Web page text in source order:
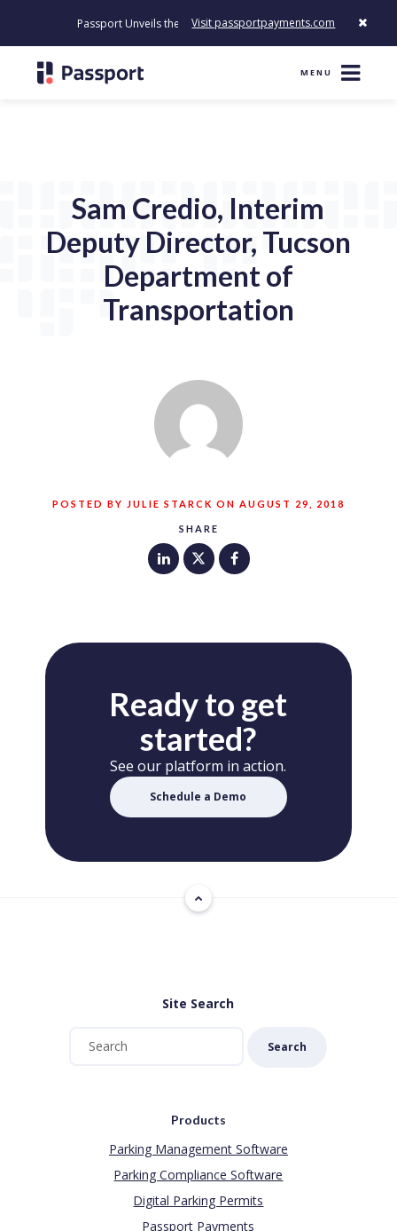
Passport Unveils the First Payment Platform Built to Modernize
Visit passportpayments.com
MENU
SHARE
Sam Credio, Interim
Deputy Director, Tucson
Department of
Transportation
POSTED BY JULIE STARCK ON AUGUST 29, 2018
Ready to get
started?
See our platform in action.
Schedule a Demo
Site Search
Search
Products
Parking Management Software
Parking Compliance Software
Digital Parking Permits
Passport Payments